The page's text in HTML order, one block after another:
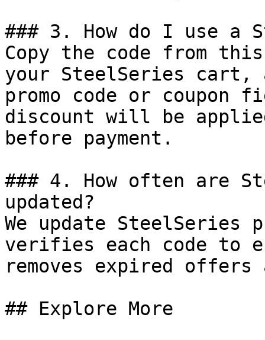
### 3. How do I use a
Copy the code from
your SteelSeries cart,
promo code or coupon
discount will be
before payment.
### 4. How often are
updated?
We update SteelSeries
verifies each code to
removes expired
## Explore More